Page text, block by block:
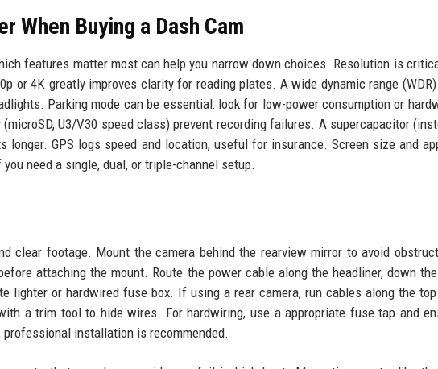
When Buying a Dash Cam
features matter most can help you narrow down choices. Resolution is
or 4K greatly improves clarity for reading plates. A wide dynamic range
Parking mode can be essential: look for low-power consumption or
U3/V30 speed class) prevent recording failures. A supercapacitor
longer. GPS logs speed and location, useful for insurance. Screen size and
need a single, dual, or triple-channel setup.
clear footage. Mount the camera behind the rearview mirror to avoid
attaching the mount. Route the power cable along the headliner, down
lighter or hardwired fuse box. If using a rear camera, run cables along the
a trim tool to hide wires. For hardwiring, use a appropriate fuse tap and
installation is recommended.